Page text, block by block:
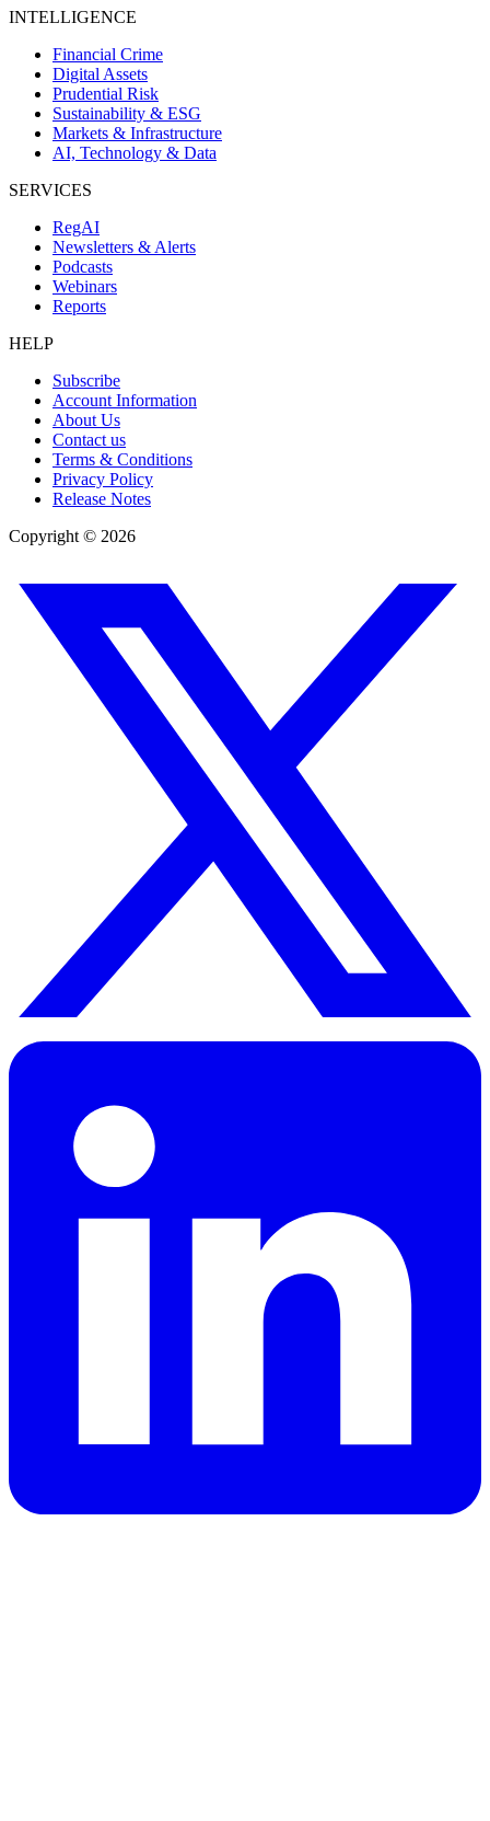
INTELLIGENCE
Financial Crime
Digital Assets
Prudential Risk
Sustainability & ESG
Markets & Infrastructure
AI, Technology & Data
SERVICES
RegAI
Newsletters & Alerts
Podcasts
Webinars
Reports
HELP
Subscribe
Account Information
About Us
Contact us
Terms & Conditions
Privacy Policy
Release Notes
Copyright © 2026